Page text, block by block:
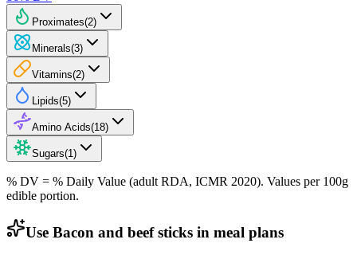
Proximates(2)
Minerals(3)
Vitamins(2)
Lipids(5)
Amino Acids(18)
Sugars(1 )
% DV = % Daily Value (adult RDA, ICMR 2020). Values per 100g
edible portion.
Use Bacon and beef sticks in meal plans